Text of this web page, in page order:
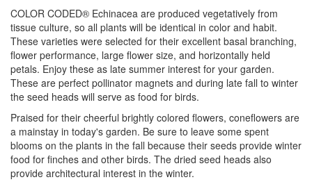
COLOR CODED® Echinacea are produced vegetatively from
tissue culture, so all plants will be identical in color and habit.
These varieties were selected for their excellent basal branching,
flower performance, large flower size, and horizontally held
petals. Enjoy these as late summer interest for your garden.
These are perfect pollinator magnets and during late fall to winter
the seed heads will serve as food for birds.
Praised for their cheerful brightly colored flowers, coneflowers are
a mainstay in today's garden. Be sure to leave some spent
blooms on the plants in the fall because their seeds provide winter
food for finches and other birds. The dried seed heads also
provide architectural interest in the winter.